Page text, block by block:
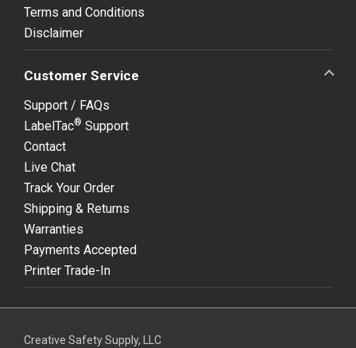
Terms and Conditions
Disclaimer
Customer Service
Support / FAQs
LabelTac® Support
Contact
Live Chat
Track Your Order
Shipping & Returns
Warranties
Payments Accepted
Printer Trade-In
Creative Safety Supply, LLC